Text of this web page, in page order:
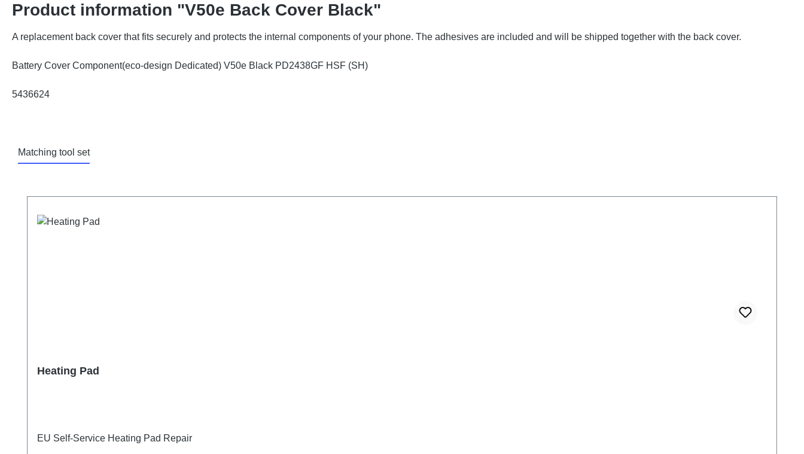
Product information "V50e Back Cover Black"
A replacement back cover that fits securely and protects the internal components of your phone. The adhesives are included and will be shipped together with the back cover.
Battery Cover Component(eco-design Dedicated) V50e Black PD2438GF HSF (SH)
5436624
Matching tool set
Heating Pad
EU Self-Service Heating Pad Repair